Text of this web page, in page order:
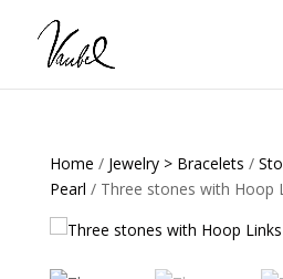
Products
search
Home / Jewelry > Bracelets /
Pearl / Three stones with Hoop